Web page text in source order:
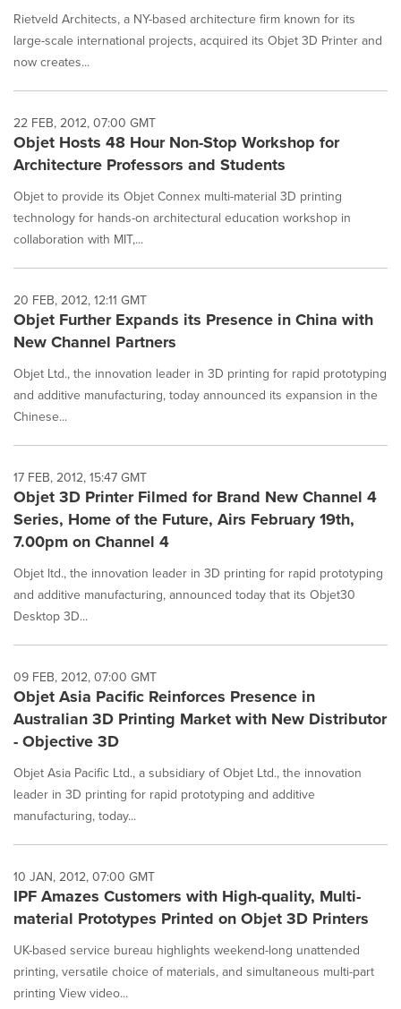
Rietveld Architects, a NY-based architecture firm known for its
large-scale international projects, acquired its Objet 3D Printer and
now creates...
22 FEB, 2012, 07:00 GMT
Objet Hosts 48 Hour Non-Stop Workshop for
Architecture Professors and Students
Objet to provide its Objet Connex multi-material 3D printing
technology for hands-on architectural education workshop in
collaboration with MIT,...
20 FEB, 2012, 12:11 GMT
Objet Further Expands its Presence in China with
New Channel Partners
Objet Ltd., the innovation leader in 3D printing for rapid prototyping
and additive manufacturing, today announced its expansion in the
Chinese...
17 FEB, 2012, 15:47 GMT
Objet 3D Printer Filmed for Brand New Channel 4
Series, Home of the Future, Airs February 19th,
7.00pm on Channel 4
Objet ltd., the innovation leader in 3D printing for rapid prototyping
and additive manufacturing, announced today that its Objet30
Desktop 3D...
09 FEB, 2012, 07:00 GMT
Objet Asia Pacific Reinforces Presence in
Australian 3D Printing Market with New Distributor
- Objective 3D
Objet Asia Pacific Ltd., a subsidiary of Objet Ltd., the innovation
leader in 3D printing for rapid prototyping and additive
manufacturing, today...
10 JAN, 2012, 07:00 GMT
IPF Amazes Customers with High-quality, Multi-
material Prototypes Printed on Objet 3D Printers
UK-based service bureau highlights weekend-long unattended
printing, versatile choice of materials, and simultaneous multi-part
printing View video...